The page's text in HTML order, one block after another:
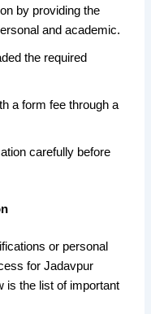
by providing the
and academic.
the required
a form fee through a
carefully before
or personal
for Jadavpur
is the list of important